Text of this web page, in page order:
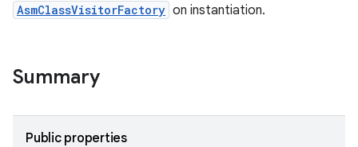
AsmClassVisitorFactory on instantiation.
Summary
Public properties